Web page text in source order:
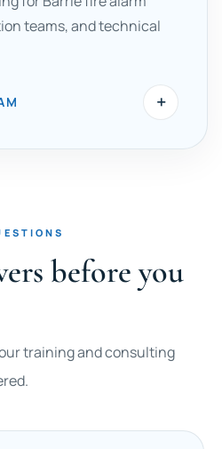
teams, and technical
+
before you
training and consulting